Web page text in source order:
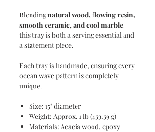
Blendingnatural wood, flowing resin,
smooth ceramic, and cool marble,
this tray is both a serving essential and
a statement piece.
Each tray is handmade, ensuring every
ocean wave pattern is completely
unique.
Size: 15" diameter
Weight: Approx. 1 lb (453.59 g)
Materials: Acacia wood, epoxy